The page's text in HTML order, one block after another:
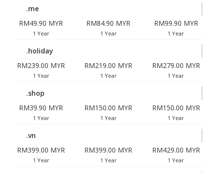
.me
RM49.90 MYR
1 Year
RM84.90 MYR
1 Year
RM99.90 MYR
1 Year
.holiday
RM239.00 MYR
1 Year
RM219.00 MYR
1 Year
RM279.00 MYR
1 Year
.shop
RM39.90 MYR
1 Year
RM150.00 MYR
1 Year
RM150.00 MYR
1 Year
.vn
RM399.00 MYR
1 Year
RM399.00 MYR
1 Year
RM429.00 MYR
1 Year